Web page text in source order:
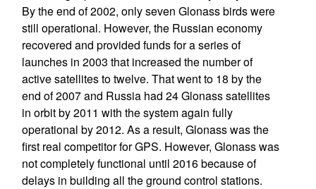
By the end of 2002, only seven Glonass birds were
still operational. However, the Russian economy
recovered and provided funds for a series of
launches in 2003 that increased the number of
active satellites to twelve. That went to 18 by the
end of 2007 and Russia had 24 Glonass satellites
in orbit by 2011 with the system again fully
operational by 2012. As a result, Glonass was the
first real competitor for GPS. However, Glonass was
not completely functional until 2016 because of
delays in building all the ground control stations.